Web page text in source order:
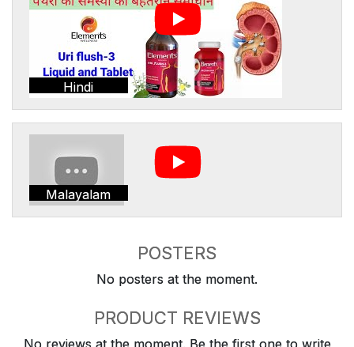
Hindi
Malayalam
POSTERS
No posters at the moment.
PRODUCT REVIEWS
No reviews at the moment. Be the first one to write